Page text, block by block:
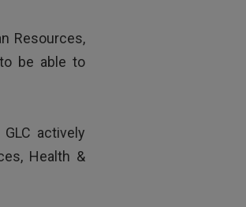
Resources,
be able to
actively
Health &